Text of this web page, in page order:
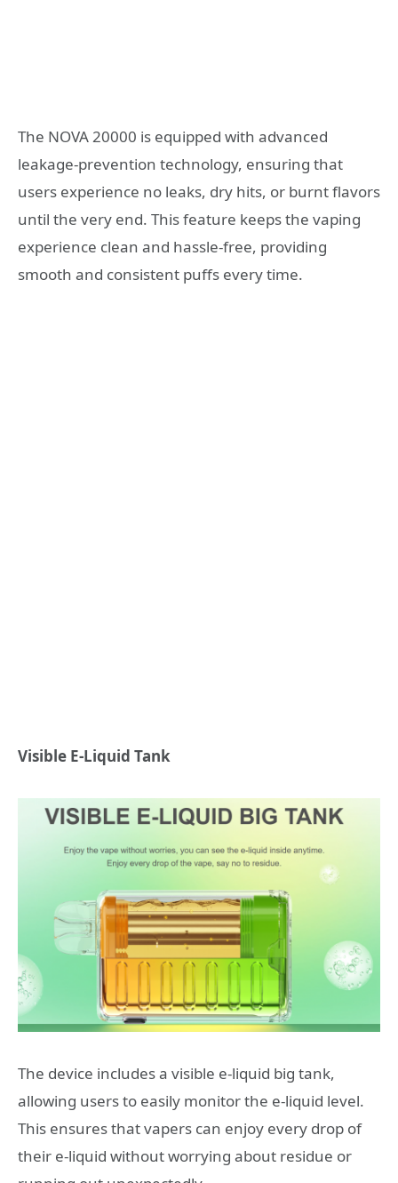
The NOVA 20000 is equipped with advanced
leakage-prevention technology, ensuring that
users experience no leaks, dry hits, or burnt flavors
until the very end. This feature keeps the vaping
experience clean and hassle-free, providing
smooth and consistent puffs every time.
Visible E-Liquid Tank
The device includes a visible e-liquid big tank,
allowing users to easily monitor the e-liquid level.
This ensures that vapers can enjoy every drop of
their e-liquid without worrying about residue or